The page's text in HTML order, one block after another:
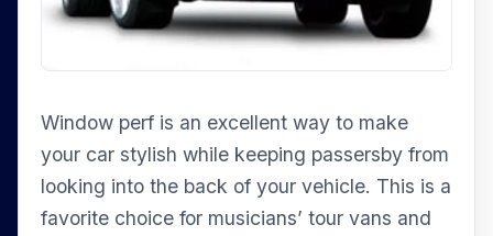
Window perf is an excellent way to make
your car stylish while keeping passersby from
looking into the back of your vehicle. This is a
favorite choice for musicians’ tour vans and